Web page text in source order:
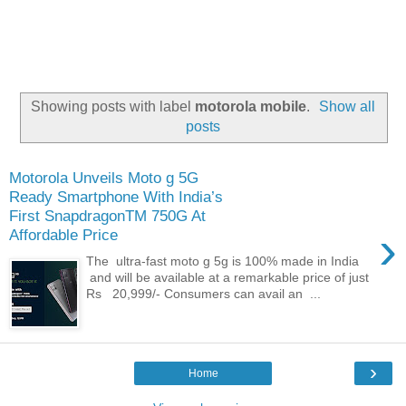
Showing posts with label motorola mobile.
Show all
posts
Motorola Unveils Moto g 5G
Ready Smartphone With India’s
First SnapdragonTM 750G At
Affordable Price
›
The ultra-fast moto g 5g is 100% made in India
and will be available at a remarkable price of just
Rs 20,999/- Consumers can avail an ...
›
Home